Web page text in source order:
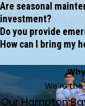
Are seasonal
investment?
Do you provide
How can I bring my
We're the
Our Hampton